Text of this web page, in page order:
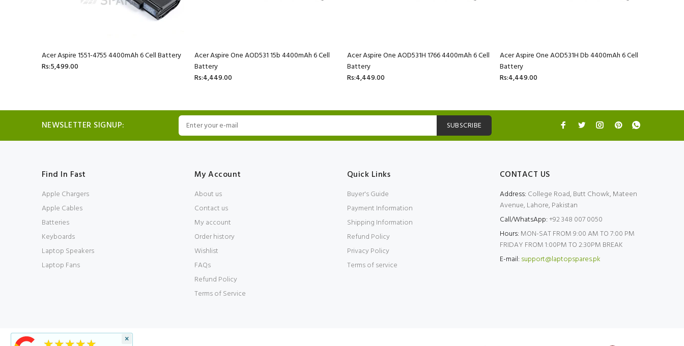
Acer Aspire 1551-4755 4400mAh 6 Cell Battery
Rs:5,499.00
Acer Aspire One AOD531 15b 4400mAh 6 Cell
Battery
Rs:4,449.00
Acer Aspire One AOD531H 1766 4400mAh 6 Cell
Battery
Rs:4,449.00
Acer Aspire One AOD531H Db 4400mAh 6 Cell
Battery
Rs:4,449.00
NEWSLETTER SIGNUP: SUBSCRIBE
Find In Fast
Apple Chargers
Apple Cables
Batteries
Keyboards
Laptop Speakers
Laptop Fans
My Account
About us
Contact us
My account
Order history
Wishlist
FAQs
Refund Policy
Terms of Service
Quick Links
Buyer's Guide
Payment Information
Shipping Information
Refund Policy
Privacy Policy
Terms of service
CONTACT US
Address: College Road, Butt Chowk, Mateen
Avenue, Lahore, Pakistan
Call/WhatsApp:+92 348 007 0050
Hours: MON-SAT FROM 9:00 AM TO 7:00 PM
FRIDAY FROM 1:00PM TO 2:30PM BREAK
E-mail: support@laptopspares.pk
×